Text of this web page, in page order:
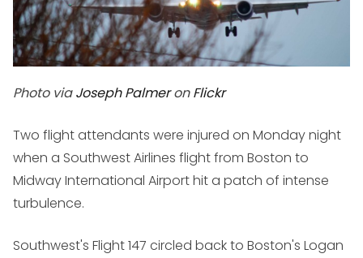
Photo viaJoseph PalmeronFlickr
Two flight attendants were injured on Monday night
when a Southwest Airlines flight from Boston to
Midway International Airport hit a patch of intense
turbulence.
Southwest's Flight 147 circled back to Boston's Logan